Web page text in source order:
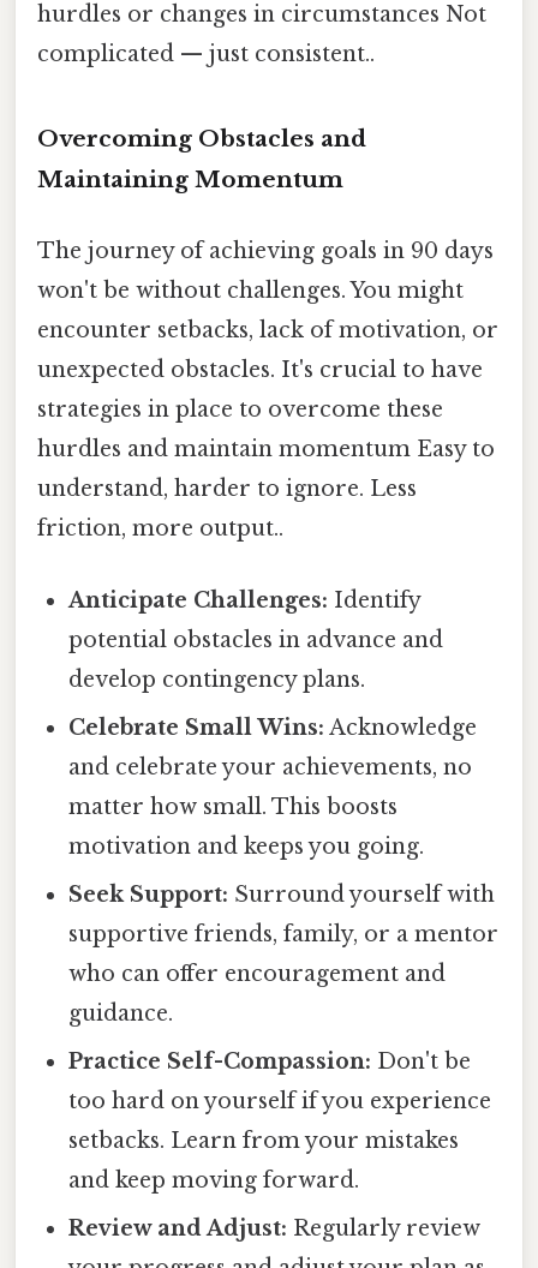
hurdles or changes in circumstances Not
complicated — just consistent..
Overcoming Obstacles and
Maintaining Momentum
The journey of achieving goals in 90 days
won't be without challenges. You might
encounter setbacks, lack of motivation, or
unexpected obstacles. It's crucial to have
strategies in place to overcome these
hurdles and maintain momentum Easy to
understand, harder to ignore. Less
friction, more output..
Anticipate Challenges: Identify
potential obstacles in advance and
develop contingency plans.
Celebrate Small Wins: Acknowledge
and celebrate your achievements, no
matter how small. This boosts
motivation and keeps you going.
Seek Support: Surround yourself with
supportive friends, family, or a mentor
who can offer encouragement and
guidance.
Practice Self-Compassion: Don't be
too hard on yourself if you experience
setbacks. Learn from your mistakes
and keep moving forward.
Review and Adjust: Regularly review